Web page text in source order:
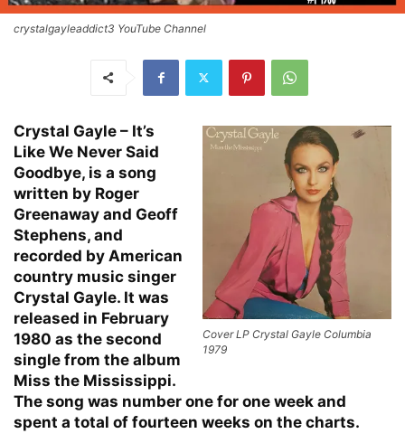
crystalgayleaddict3 YouTube Channel
Cover LP Crystal Gayle Columbia
1979
Crystal Gayle – It’s
Like We Never Said
Goodbye, is a song
written by Roger
Greenaway and Geoff
Stephens, and
recorded by American
country music singer
Crystal Gayle. It was
released in February
1980 as the second
single from the album
Miss the Mississippi.
The song was number one for one week and
spent a total of fourteen weeks on the charts.